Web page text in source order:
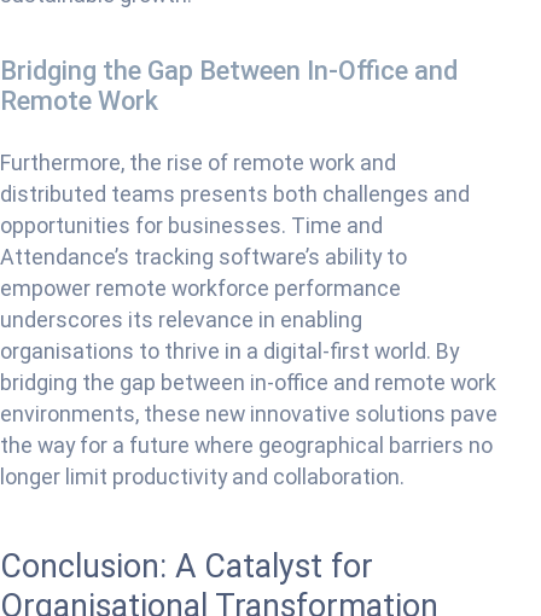
Bridging the Gap Between In-Office and
Remote Work
Furthermore, the rise of remote work and
distributed teams presents both challenges and
opportunities for businesses. Time and
Attendance’s tracking software’s ability to
empower remote workforce performance
underscores its relevance in enabling
organisations to thrive in a digital-first world. By
bridging the gap between in-office and remote work
environments, these new innovative solutions pave
the way for a future where geographical barriers no
longer limit productivity and collaboration.
Conclusion: A Catalyst for
Organisational Transformation